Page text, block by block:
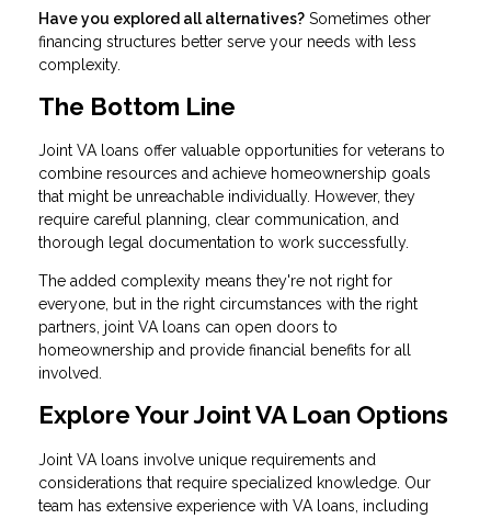
Have you explored all alternatives? Sometimes other
financing structures better serve your needs with less
complexity.
The Bottom Line
Joint VA loans offer valuable opportunities for veterans to
combine resources and achieve homeownership goals
that might be unreachable individually. However, they
require careful planning, clear communication, and
thorough legal documentation to work successfully.
The added complexity means they're not right for
everyone, but in the right circumstances with the right
partners, joint VA loans can open doors to
homeownership and provide financial benefits for all
involved.
Explore Your Joint VA Loan Options
Joint VA loans involve unique requirements and
considerations that require specialized knowledge. Our
team has extensive experience with VA loans, including